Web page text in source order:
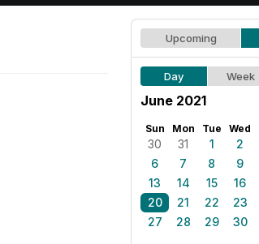
Upcoming
Day Week
June 2021
Sun Mon Tue Wed
30 31 1 2
6
7 8 9
13
14 15 16
20
21 22 23
27
28 29 30